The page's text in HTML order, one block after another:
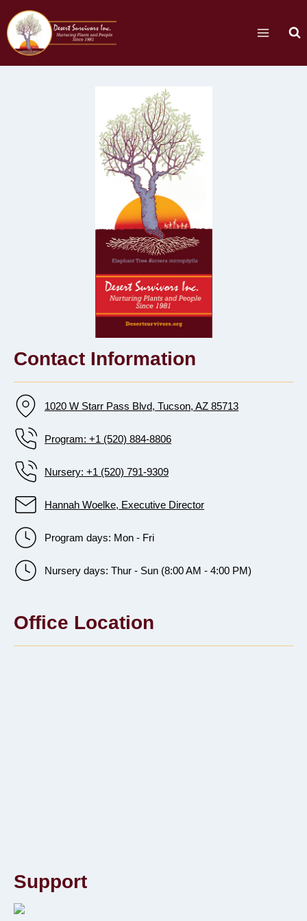
Contact Information
1020 W Starr Pass Blvd, Tucson, AZ 85713
Program: +1 (520) 884-8806
Nursery: +1 (520) 791-9309
Hannah Woelke, Executive Director
Program days: Mon - Fri
Nursery days: Thur - Sun (8:00 AM - 4:00 PM)
Office Location
Support